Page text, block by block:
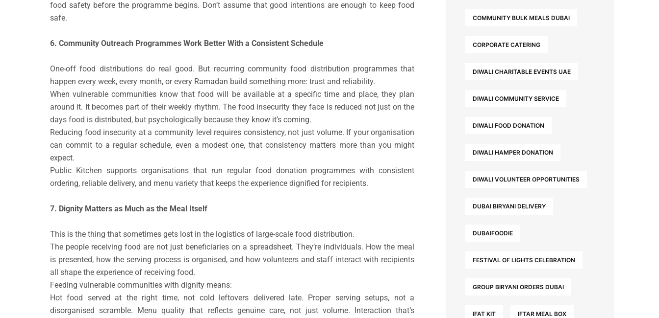
food safety before the programme begins. Don’t assume that good intentions are enough to keep food
safe.
6. Community Outreach Programmes Work Better With a Consistent Schedule
One-off food distributions do real good. But recurring community food distribution programmes that
happen every week, every month, or every Ramadan build something more: trust and reliability.
When vulnerable communities know that food will be available at a specific time and place, they plan
around it. It becomes part of their weekly rhythm. The food insecurity they face is reduced not just on the
days food is distributed, but psychologically because they know it’s coming.
Reducing food insecurity at a community level requires consistency, not just volume. If your organisation
can commit to a regular schedule, even a modest one, that consistency matters more than you might
expect.
Public Kitchen supports organisations that run regular food donation programmes with consistent
ordering, reliable delivery, and menu variety that keeps the experience dignified for recipients.
7. Dignity Matters as Much as the Meal Itself
This is the thing that sometimes gets lost in the logistics of large-scale food distribution.
The people receiving food are not just beneficiaries on a spreadsheet. They’re individuals. How the meal
is presented, how the serving process is organised, and how volunteers and staff interact with recipients
all shape the experience of receiving food.
Feeding vulnerable communities with dignity means:
Hot food served at the right time, not cold leftovers delivered late. Proper serving setups, not a
disorganised scramble. Menu quality that reflects genuine care, not just volume. Interaction that’s
COMMUNITY BULK MEALS DUBAI
CORPORATE CATERING
DIWALI CHARITABLE EVENTS UAE
DIWALI COMMUNITY SERVICE
DIWALI FOOD DONATION
DIWALI HAMPER DONATION
DIWALI VOLUNTEER OPPORTUNITIES
DUBAI BIRYANI DELIVERY
DUBAIFOODIE
FESTIVAL OF LIGHTS CELEBRATION
GROUP BIRYANI ORDERS DUBAI
IFAT KIT IFTAR MEAL BOX